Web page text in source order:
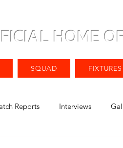
HOME
SQUAD FIXTURES
Reports Interviews